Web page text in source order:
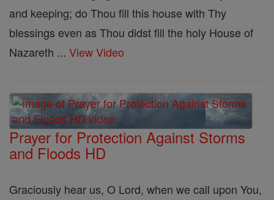
and keeping; do Thou fill this house with Thy
blessings even as Thou didst fill the holy House of
Nazareth ... View Video
Prayer for Protection Against Storms
and Floods HD
Graciously hear us, O Lord, when we call upon You,